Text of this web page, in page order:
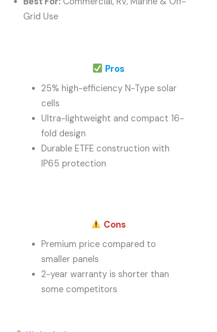
Grid Use
Pros
25% high-efficiency N-Type solar
cells
Ultra-lightweight and compact 16-
fold design
Durable ETFE construction with
IP65 protection
Cons
Premium price compared to
smaller panels
2-year warranty is shorter than
some competitors